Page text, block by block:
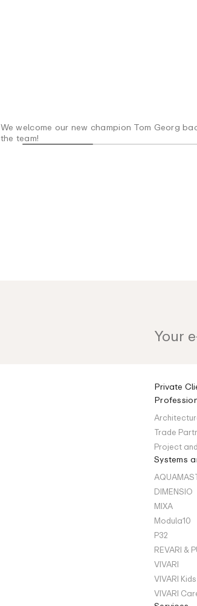
We welcome our new champion Tom Georg
the team!
Private
Trade
Project
Systems
DIMENSIO
MIXA
Modula10
P32
REVARI &
VIVARI
VIVARI Kids
VIVARI